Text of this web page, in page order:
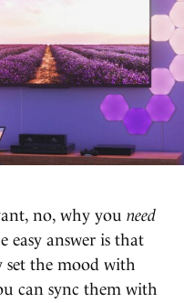
no, why you need
easy answer is that
set the mood with
can sync them with